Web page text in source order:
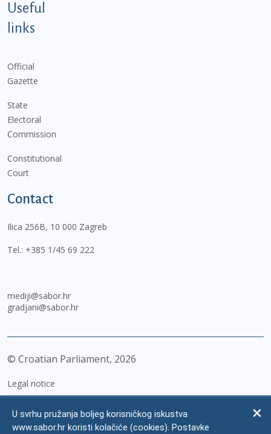
Useful
links
Official
Gazette
State
Electoral
Commission
Constitutional
Court
Contact
Ilica 256B, 10 000 Zagreb
Tel.: +385 1/45 69 222
mediji@sabor.hr
gradjani@sabor.hr
© Croatian Parliament, 2026
Legal notice
Personal Data Protection
U svrhu pružanja boljeg korisničkog iskustva
www.sabor.hr koristi kolačiće (cookies). Postavke